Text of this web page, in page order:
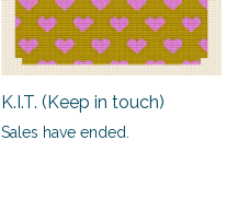
K.I.T. (Keep in touch)
Sales have ended.